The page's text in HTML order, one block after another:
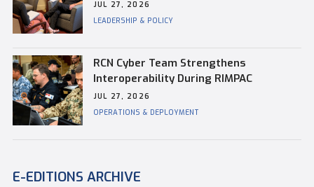
Commander of CFB Esquimalt
JUL 27, 2026
LEADERSHIP & POLICY
RCN Cyber Team Strengthens
Interoperability During RIMPAC
JUL 27, 2026
OPERATIONS & DEPLOYMENT
E-EDITIONS ARCHIVE